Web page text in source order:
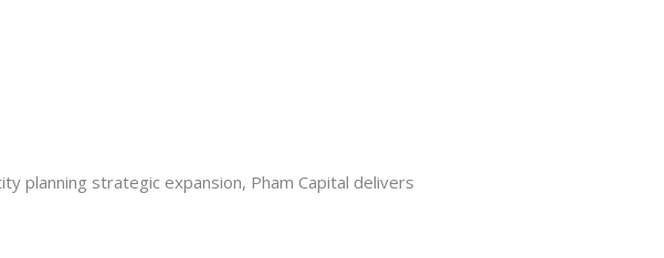
planning strategic expansion, Pham Capital delivers